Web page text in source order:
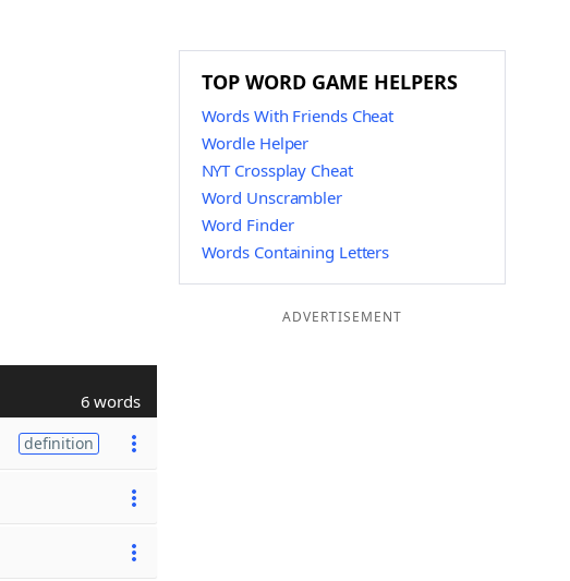
6 words
definition
TOP WORD GAME HELPERS
Words With Friends Cheat
Wordle Helper
NYT Crossplay Cheat
Word Unscrambler
Word Finder
Words Containing Letters
ADVERTISEMENT